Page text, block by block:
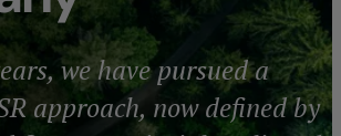
we have pursued a
approach, now defined by